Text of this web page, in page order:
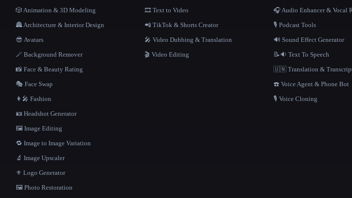
🎲 Animation & 3D Modeling
🏯 Architecture & Interior Design
😎 Avatars
🪄 Background Remover
📸 Face & Beauty Rating
🎭 Face Swap
👩‍🎤 Fashion
🪪 Headshot Generator
🖼️ Image Editing
🔁 Image to Image Variation
🔬 Image Upscaler
⚜️ Logo Generator
🖼️ Photo Restoration
🎞️ Text to Video
📲 TikTok & Shorts Creator
🎤 Video Dubbing & Translation
🎬 Video Editing
🎧 Audio Enhancer & Vocal
🎙️ Podcast Tools
🔊 Sound Effect Generator
📝🔉 Text To Speech
🇺🇳 Translation &
☎️ Voice Agent & Phone Bot
🎙️ Voice Cloning